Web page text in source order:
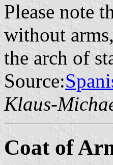
Please note
without
the arch of
Source:
Klaus-
Coat of